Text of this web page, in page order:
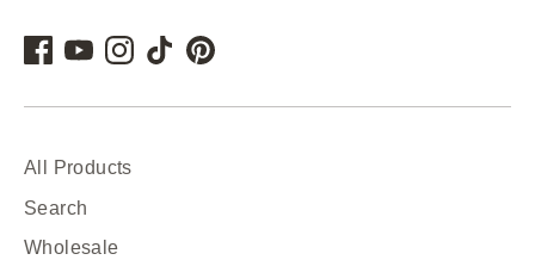
All Products
Search
Wholesale